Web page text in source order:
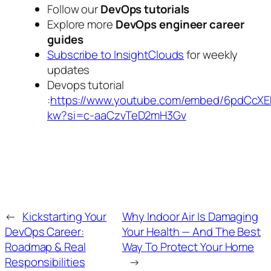
Follow ourDevOps tutorials
Explore more DevOps engineer career
guides
Subscribe to InsightCloudsfor weekly
updates
Devops tutorial
:https://www.youtube.com/embed/
kw?si=c-aaCzvTeD2mH3Gv
← Kickstarting Your
DevOps Career:
Roadmap & Real
Responsibilities
Why Indoor Air Is Damaging
Your Health — And The Best
Way To Protect Your Home
→